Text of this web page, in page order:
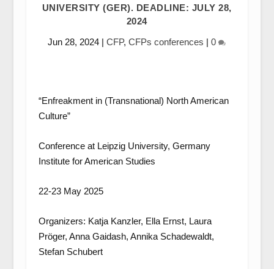
UNIVERSITY (GER). DEADLINE: JULY 28,
2024
Jun 28, 2024 |CFP,CFPs conferences |0
“Enfreakment in (Transnational) North American
Culture”
Conference at Leipzig University, Germany
Institute for American Studies
22-23 May 2025
Organizers: Katja Kanzler, Ella Ernst, Laura
Pröger, Anna Gaidash, Annika Schadewaldt,
Stefan Schubert